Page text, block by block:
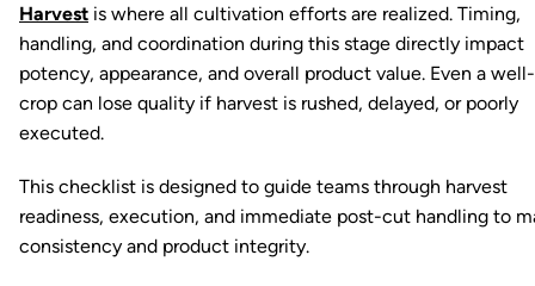
Harvest is where all cultivation efforts are realized. Timing,
handling, and coordination during this stage directly impact
potency, appearance, and overall product value. Even a
crop can lose quality if harvest is rushed, delayed, or poorly
executed.
This checklist is designed to guide teams through harvest
readiness, execution, and immediate post-cut handling to
consistency and product integrity.